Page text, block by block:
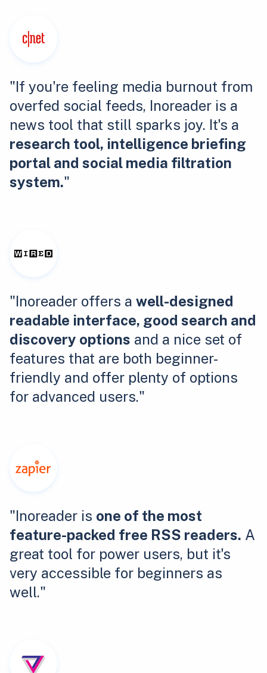
"If you're feeling media burnout from
overfed social feeds, Inoreader is a
news tool that still sparks joy. It's a
research tool, intelligence briefing
portal and social media filtration
system."
"Inoreader offers a well-designed
readable interface, good search and
discovery options and a nice set of
features that are both beginner-
friendly and offer plenty of options
for advanced users."
"Inoreader is one of the most
feature-packed free RSS readers. A
great tool for power users, but it's
very accessible for beginners as
well."